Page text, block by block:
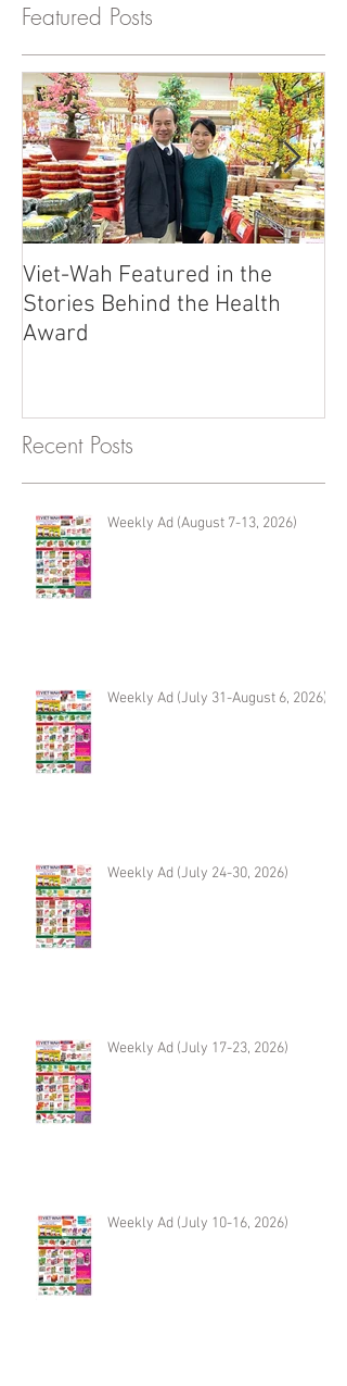
Featured Posts
Viet-Wah Featured in the
Stories Behind the Health
Award
Recent Posts
Weekly Ad (August 7-13, 2026)
Weekly Ad (July 31-August 6, 2026)
Weekly Ad (July 24-30, 2026)
Weekly Ad (July 17-23, 2026)
Weekly Ad (July 10-16, 2026)